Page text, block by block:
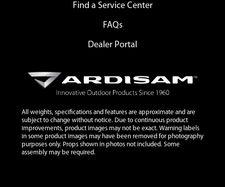
Find a Service Center
FAQs
Dealer Portal
All weights, specifications and features are approximate and are
subject to change without notice. Due to continuous product
improvements, product images may not be exact. Warning labels
in some product images may have been removed for photography
purposes only. Props shown in photos not included. Some
assembly may be required.